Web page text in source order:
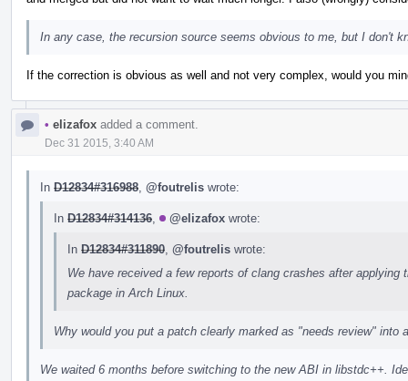
In any case, the recursion source seems obvious to me, but I don't
If the correction is obvious as well and not very complex, would you
• elizafox added a comment.
Dec 31 2015, 3:40 AM
In D12834#316988 @foutrelis wrote:
In D12834#314136 @elizafox wrote:
In D12834#311890 @foutrelis wrote:
We have received a few reports of clang crashes after
package in Arch Linux.
Why would you put a patch clearly marked as "needs review" into
We waited 6 months before switching to the new ABI in libstdc++.